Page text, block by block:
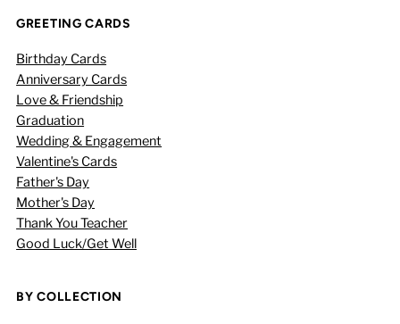
GREETING CARDS
Birthday Cards
Anniversary Cards
Love & Friendship
Graduation
Wedding & Engagement
Valentine's Cards
Father's Day
Mother's Day
Thank You Teacher
Good Luck/Get Well
BY COLLECTION